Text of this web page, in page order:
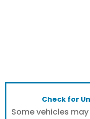
Check for
Some vehicles